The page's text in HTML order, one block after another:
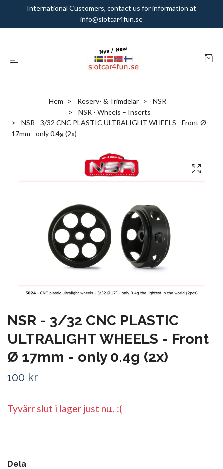
International Customers, contact us for information at
info@slotcar4fun.se
Hem Reserv- & Trimdelar
NSR
NSR - Wheels – Inserts
NSR - 3/32 CNC PLASTIC ULTRALIGHT WHEELS - Front Ø
17mm - only 0.4g (2x)
NSR - 3/32 CNC PLASTIC
ULTRALIGHT WHEELS - Front
Ø 17mm - only 0.4g (2x)
100 kr
Tyvärr slut i lager just nu.. :(
Dela